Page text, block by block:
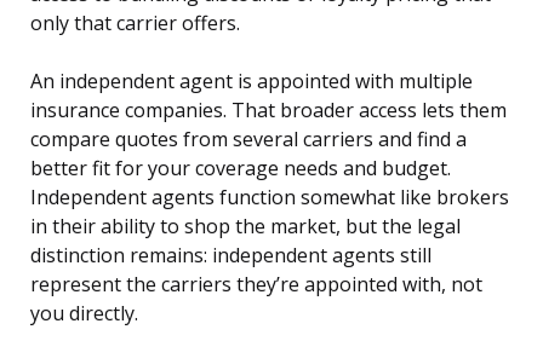
only that carrier offers.
An independent agent is appointed with multiple
insurance companies. That broader access lets them
compare quotes from several carriers and find a
better fit for your coverage needs and budget.
Independent agents function somewhat like brokers
in their ability to shop the market, but the legal
distinction remains: independent agents still
represent the carriers they’re appointed with, not
you directly.